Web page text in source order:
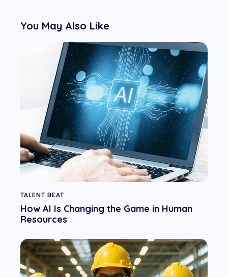
You May Also Like
TALENT BEAT
How AI Is Changing the Game in Human
Resources